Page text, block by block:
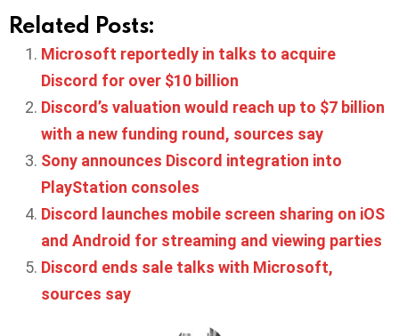
Related Posts:
Microsoft reportedly in talks to acquire
Discord for over $10 billion
Discord’s valuation would reach up to $7 billion
with a new funding round, sources say
Sony announces Discord integration into
PlayStation consoles
Discord launches mobile screen sharing on iOS
and Android for streaming and viewing parties
Discord ends sale talks with Microsoft,
sources say